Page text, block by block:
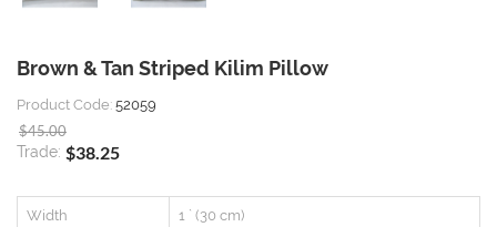
Brown & Tan Striped Kilim Pillow
Product Code: 52059
$45.00
Trade: $38.25
Width 1 ` (30 cm)